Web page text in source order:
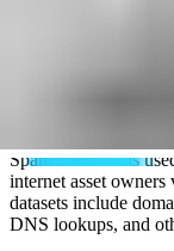
The Spamhaus
by Spamhaus
Spamhaus is a not-
spam sources,
Spamhaus data is
internet asset
datasets include
DNS lookups, and